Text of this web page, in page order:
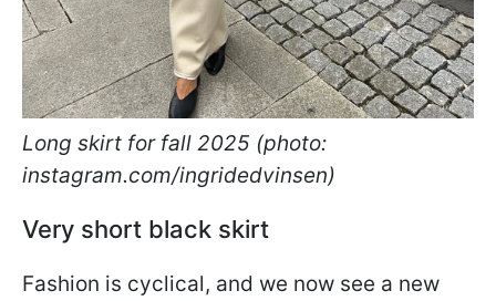
Long skirt for fall 2025 (photo:
instagram.com/ingridedvinsen)
Very short black skirt
Fashion is cyclical, and we now see a new